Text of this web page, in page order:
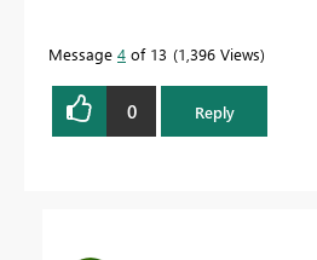
Message 4 of 13 1,396 Views
0 Reply